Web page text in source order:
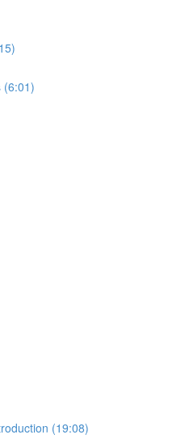
(6:01)
(19:08)